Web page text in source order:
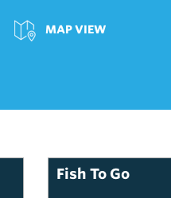
MAP VIEW
Fish To Go